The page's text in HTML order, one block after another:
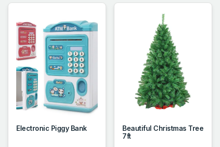
Electronic Piggy Bank
Beautiful Christmas Tree
7ft